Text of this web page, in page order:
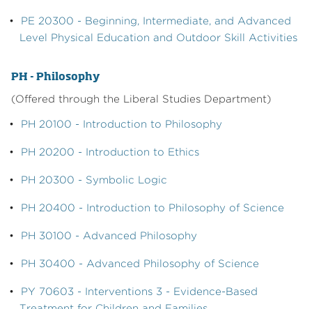
• PE 20300 - Beginning, Intermediate, and Advanced
Level Physical Education and Outdoor Skill Activities
PH - Philosophy
(Offered through the Liberal Studies Department)
• PH 20100 - Introduction to Philosophy
• PH 20200 - Introduction to Ethics
• PH 20300 - Symbolic Logic
• PH 20400 - Introduction to Philosophy of Science
• PH 30100 - Advanced Philosophy
• PH 30400 - Advanced Philosophy of Science
• PY 70603 - Interventions 3 - Evidence-Based